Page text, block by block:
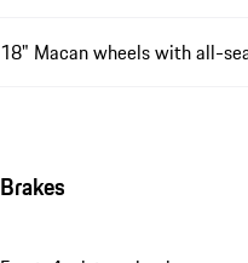
18" Macan wheels with all-
Brakes